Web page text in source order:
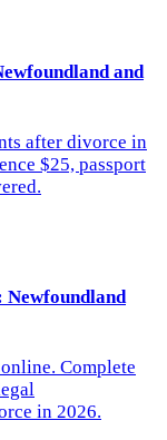
and
after divorce in
$25, passport
Newfoundland
Complete
in 2026.